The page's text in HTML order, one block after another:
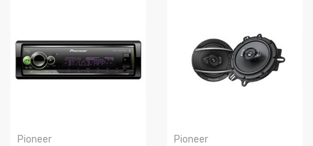
Pioneer
Pioneer